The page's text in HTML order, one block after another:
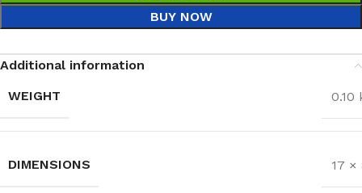
BUY NOW
Additional information
WEIGHT
0.10
DIMENSIONS 17 ×